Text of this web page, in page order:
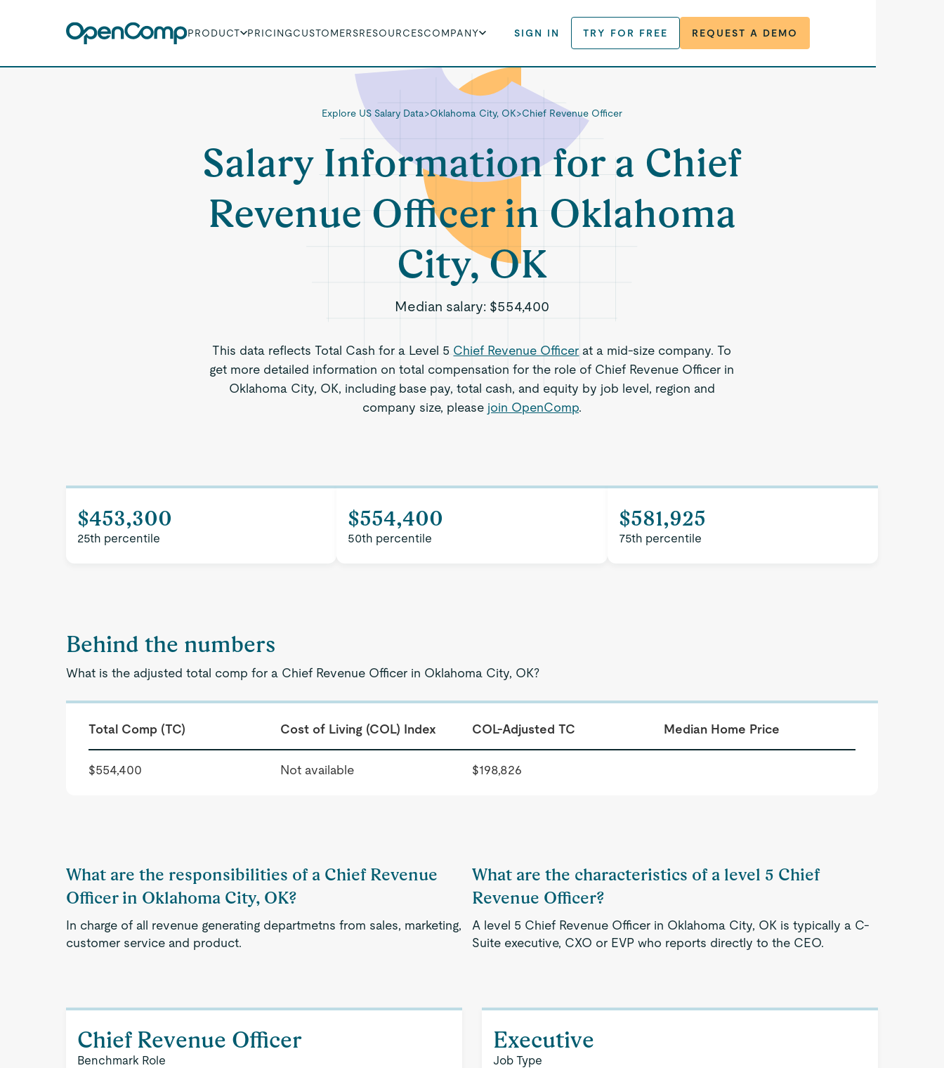
PRODUCT PRICINGCUSTOMERSRESOURCESCOMPANY SIGN IN TRY FOR FREE REQUEST A DEMO
Explore US Salary Data>Oklahoma City, OK>Chief Revenue Officer
Salary Information for a Chief
Revenue Officer in Oklahoma
City, OK
Median salary: $554,400
This data reflects Total Cash for a Level 5 Chief Revenue Officer at a mid-size company. To
get more detailed information on total compensation for the role of Chief Revenue Officer in
Oklahoma City, OK, including base pay, total cash, and equity by job level, region and
company size, please join OpenComp.
$453,300
25th percentile
$554,400
50th percentile
$581,925
75th percentile
Behind the numbers
What is the adjusted total comp for a Chief Revenue Officer in Oklahoma City, OK?
Total Comp (TC) Cost of Living (COL) Index COL-Adjusted TC Median Home Price
$554,400 Not available $198,826
What are the responsibilities of a Chief Revenue
Officer in Oklahoma City, OK?
In charge of all revenue generating departmetns from sales, marketing,
customer service and product.
What are the characteristics of a level 5 Chief
Revenue Officer?
A level 5 Chief Revenue Officer in Oklahoma City, OK is typically a C-
Suite executive, CXO or EVP who reports directly to the CEO.
Chief Revenue Officer
Benchmark Role
Executive
Job Type